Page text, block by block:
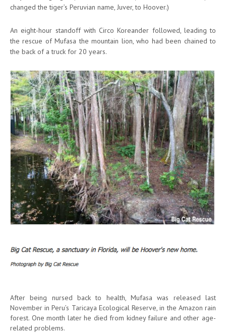
changed the tiger’s Peruvian name, Juver, to Hoover.)
An eight-hour standoff with Circo Koreander followed, leading to
the rescue of Mufasa the mountain lion, who had been chained to
the back of a truck for 20 years.
After being nursed back to health, Mufasa was released last
November in Peru’s Taricaya Ecological Reserve, in the Amazon rain
forest. One month later he died from kidney failure and other age-
related problems.